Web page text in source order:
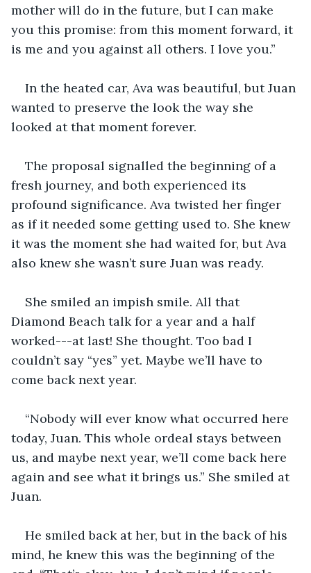
mother will do in the future, but I can make
you this promise: from this moment forward, it
is me and you against all others. I love you.”
In the heated car, Ava was beautiful, but Juan
wanted to preserve the look the way she
looked at that moment forever.
The proposal signalled the beginning of a
fresh journey, and both experienced its
profound significance. Ava twisted her finger
as if it needed some getting used to. She knew
it was the moment she had waited for, but Ava
also knew she wasn’t sure Juan was ready.
She smiled an impish smile. All that
Diamond Beach talk for a year and a half
worked---at last! She thought. Too bad I
couldn’t say “yes” yet. Maybe we’ll have to
come back next year.
“Nobody will ever know what occurred here
today, Juan. This whole ordeal stays between
us, and maybe next year, we’ll come back here
again and see what it brings us.” She smiled at
Juan.
He smiled back at her, but in the back of his
mind, he knew this was the beginning of the